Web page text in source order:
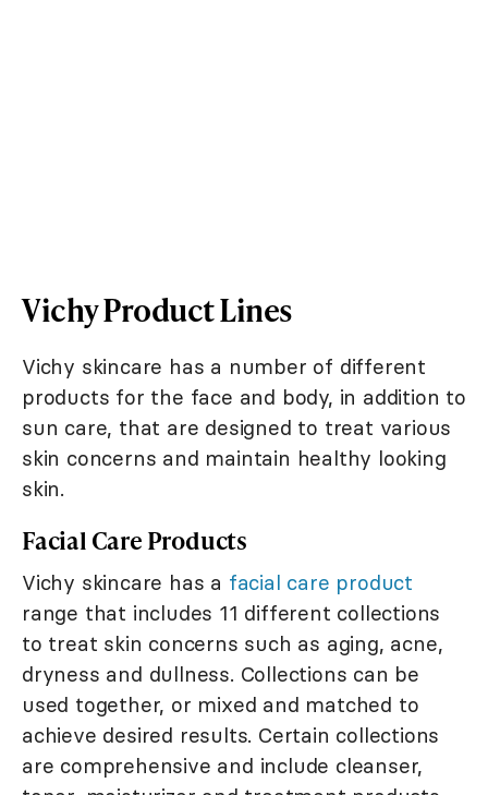
Vichy Product Lines
Vichy skincare has a number of different
products for the face and body, in addition to
sun care, that are designed to treat various
skin concerns and maintain healthy looking
skin.
Facial Care Products
Vichy skincare has a facial care product
range that includes 11 different collections
to treat skin concerns such as aging, acne,
dryness and dullness. Collections can be
used together, or mixed and matched to
achieve desired results. Certain collections
are comprehensive and include cleanser,